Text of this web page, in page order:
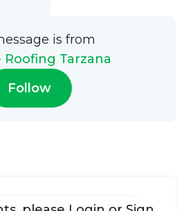
is from
Roofing Tarzana
Follow